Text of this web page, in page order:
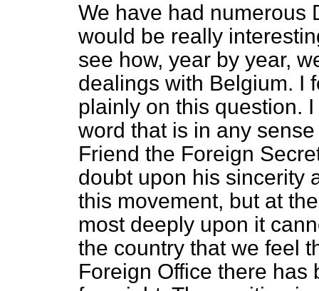
We have had numerous
would be really
see how, year by year,
dealings with Belgium. I
plainly on this question.
word that is in any
Friend the Foreign
doubt upon his sincerity
this movement, but at
most deeply upon it
the country that we feel
Foreign Office there has